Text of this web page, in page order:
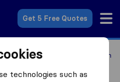
Get 5 Free Quotes
New York
Moving Companies in
technologies such as